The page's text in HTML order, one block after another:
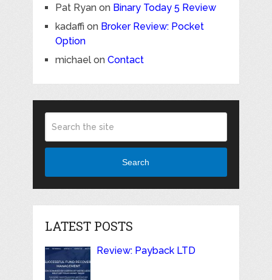
Pat Ryanon Binary Today 5 Review
kadaffi on Broker Review: Pocket
Option
michaelon Contact
Search
LATEST POSTS
Review: Payback LTD